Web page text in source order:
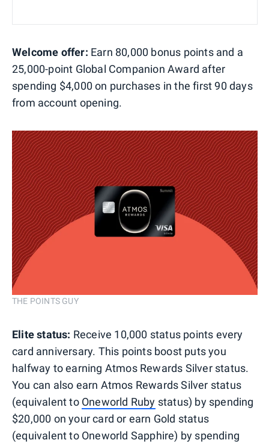
Welcome offer: Earn 80,000 bonus points and a
25,000-point Global Companion Award after
spending $4,000 on purchases in the first 90 days
from account opening.
THE POINTS GUY
Elite status: Receive 10,000 status points every
card anniversary. This points boost puts you
halfway to earning Atmos Rewards Silver status.
You can also earn Atmos Rewards Silver status
(equivalent to Oneworld Ruby status) by spending
$20,000 on your card or earn Gold status
(equivalent to Oneworld Sapphire) by spending